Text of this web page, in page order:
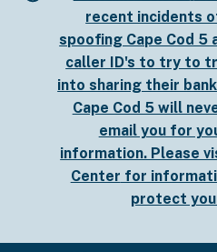
recent incidents
spoofing Cape Cod 5
caller ID's to try to
into sharing their
Cape Cod 5 will
email you for
information. Please
Center for
protect